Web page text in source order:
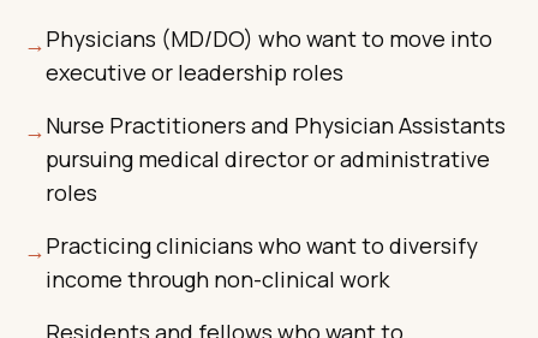
→Physicians (MD/DO) who want to move into
executive or leadership roles
→Nurse Practitioners and Physician Assistants
pursuing medical director or administrative
roles
→Practicing clinicians who want to diversify
income through non-clinical work
Residents and fellows who want to